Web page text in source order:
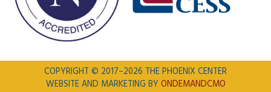
COPYRIGHT © 2017–2026 THE PHOENIX CENTER
WEBSITE AND MARKETING BY ONDEMANDCMO